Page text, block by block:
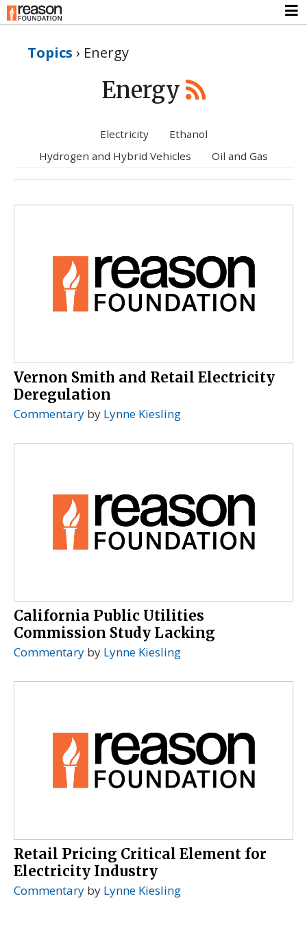
Topics › Energy
Energy
Electricity
Ethanol
Hydrogen and Hybrid Vehicles
Oil and Gas
Vernon Smith and Retail Electricity
Deregulation
Commentary by Lynne Kiesling
California Public Utilities
Commission Study Lacking
Commentary by Lynne Kiesling
Retail Pricing Critical Element for
Electricity Industry
Commentary by Lynne Kiesling